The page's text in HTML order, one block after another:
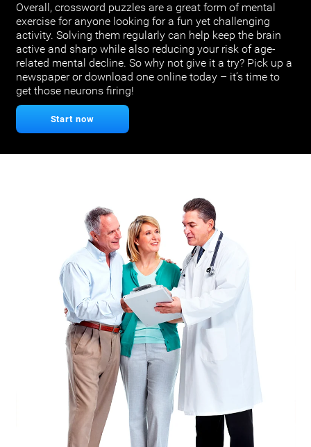
Overall, crossword puzzles are a great form of mental
exercise for anyone looking for a fun yet challenging
activity. Solving them regularly can help keep the brain
active and sharp while also reducing your risk of age-
related mental decline. So why not give it a try? Pick up a
newspaper or download one online today – it’s time to
get those neurons firing!
Start now